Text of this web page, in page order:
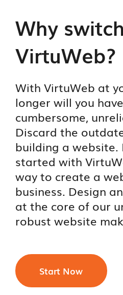
Why
VirtuWeb?
With VirtuWeb at
longer will you
cumbersome,
Discard the
building a website.
started with
way to create a
business. Design
at the core of our
robust website
Start Now